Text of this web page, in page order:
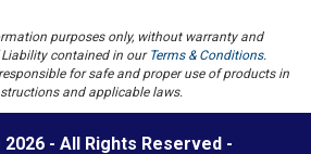
purposes only, without warranty and
contained in our Terms & Conditions.
for safe and proper use of products in
and applicable laws.
- All Rights Reserved -